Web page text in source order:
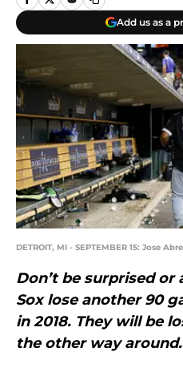
Add us as a
DETROIT, MI - SEPTEMBER 15: Jose
Don’t be surprised
Sox lose another 90
in 2018. They will be
the other way around.